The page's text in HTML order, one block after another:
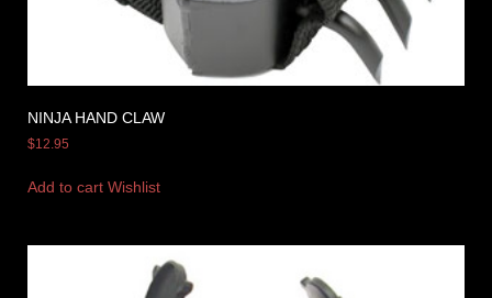
NINJA HAND CLAW
$12.95
Add to cart Wishlist